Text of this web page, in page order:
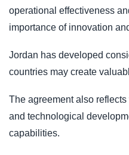
operational effectiveness
importance of innovation
Jordan has developed
countries may create
The agreement also
and technological
capabilities.